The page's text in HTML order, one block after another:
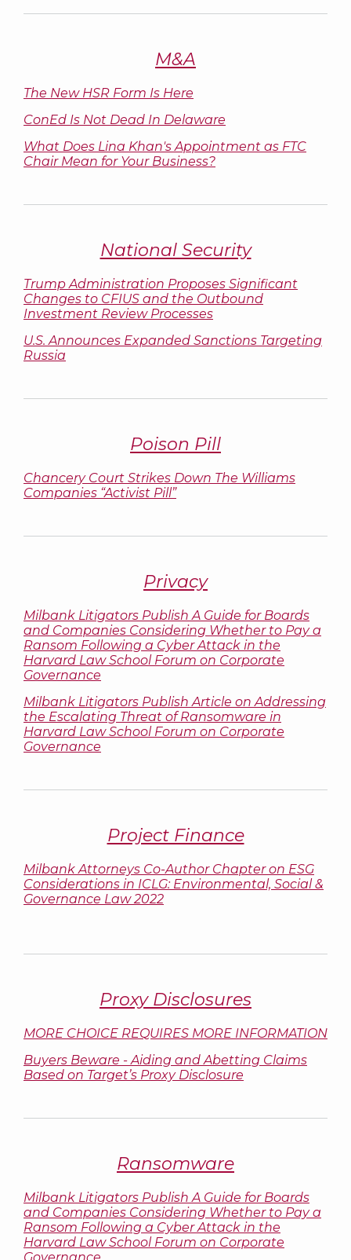
M&A
The New HSR Form Is Here
ConEd Is Not Dead In Delaware
What Does Lina Khan's Appointment as FTC
Chair Mean for Your Business?
National Security
Trump Administration Proposes Significant
Changes to CFIUS and the Outbound
Investment Review Processes
U.S. Announces Expanded Sanctions Targeting
Russia
Poison Pill
Chancery Court Strikes Down The Williams
Companies “Activist Pill”
Privacy
Milbank Litigators Publish A Guide for Boards
and Companies Considering Whether to Pay a
Ransom Following a Cyber Attack in the
Harvard Law School Forum on Corporate
Governance
Milbank Litigators Publish Article on Addressing
the Escalating Threat of Ransomware in
Harvard Law School Forum on Corporate
Governance
Project Finance
Milbank Attorneys Co-Author Chapter on ESG
Considerations in ICLG: Environmental, Social &
Governance Law 2022
Proxy Disclosures
MORE CHOICE REQUIRES MORE INFORMATION
Buyers Beware - Aiding and Abetting Claims
Based on Target’s Proxy Disclosure
Ransomware
Milbank Litigators Publish A Guide for Boards
and Companies Considering Whether to Pay a
Ransom Following a Cyber Attack in the
Harvard Law School Forum on Corporate